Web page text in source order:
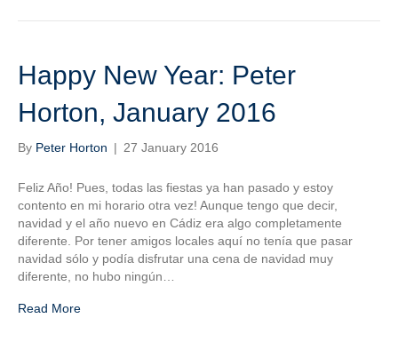
Happy New Year: Peter
Horton, January 2016
By Peter Horton | 27 January 2016
Feliz Año! Pues, todas las fiestas ya han pasado y estoy
contento en mi horario otra vez! Aunque tengo que decir,
navidad y el año nuevo en Cádiz era algo completamente
diferente. Por tener amigos locales aquí no tenía que pasar
navidad sólo y podía disfrutar una cena de navidad muy
diferente, no hubo ningún…
Read More